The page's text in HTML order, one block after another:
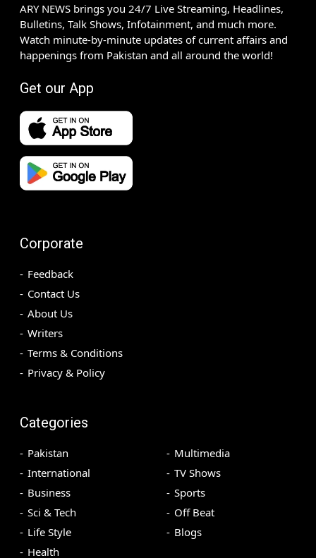
ARY NEWS brings you 24/7 Live Streaming, Headlines,
Bulletins, Talk Shows, Infotainment, and much more.
Watch minute-by-minute updates of current affairs and
happenings from Pakistan and all around the world!
Get our App
Corporate
Feedback
Contact Us
About Us
Writers
Terms & Conditions
Privacy & Policy
Categories
Pakistan
International
Business
Sci & Tech
Life Style
Health
Multimedia
TV Shows
Sports
Off Beat
Blogs